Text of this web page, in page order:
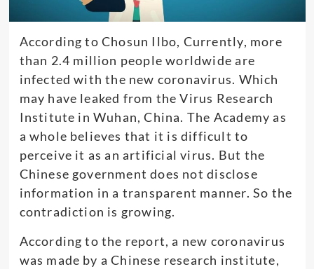
According to Chosun Ilbo, Currently, more
than 2.4 million people worldwide are
infected with the new coronavirus. Which
may have leaked from the Virus Research
Institute in Wuhan, China. The Academy as
a whole believes that it is difficult to
perceive it as an artificial virus. But the
Chinese government does not disclose
information in a transparent manner. So the
contradiction is growing.
According to the report, a new coronavirus
was made by a Chinese research institute,